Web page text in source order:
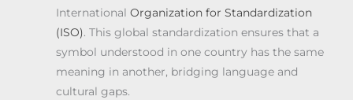
InternationalOrganization for Standardization
(ISO). This global standardization ensures that a
symbol understood in one country has the same
meaning in another, bridging language and
cultural gaps.